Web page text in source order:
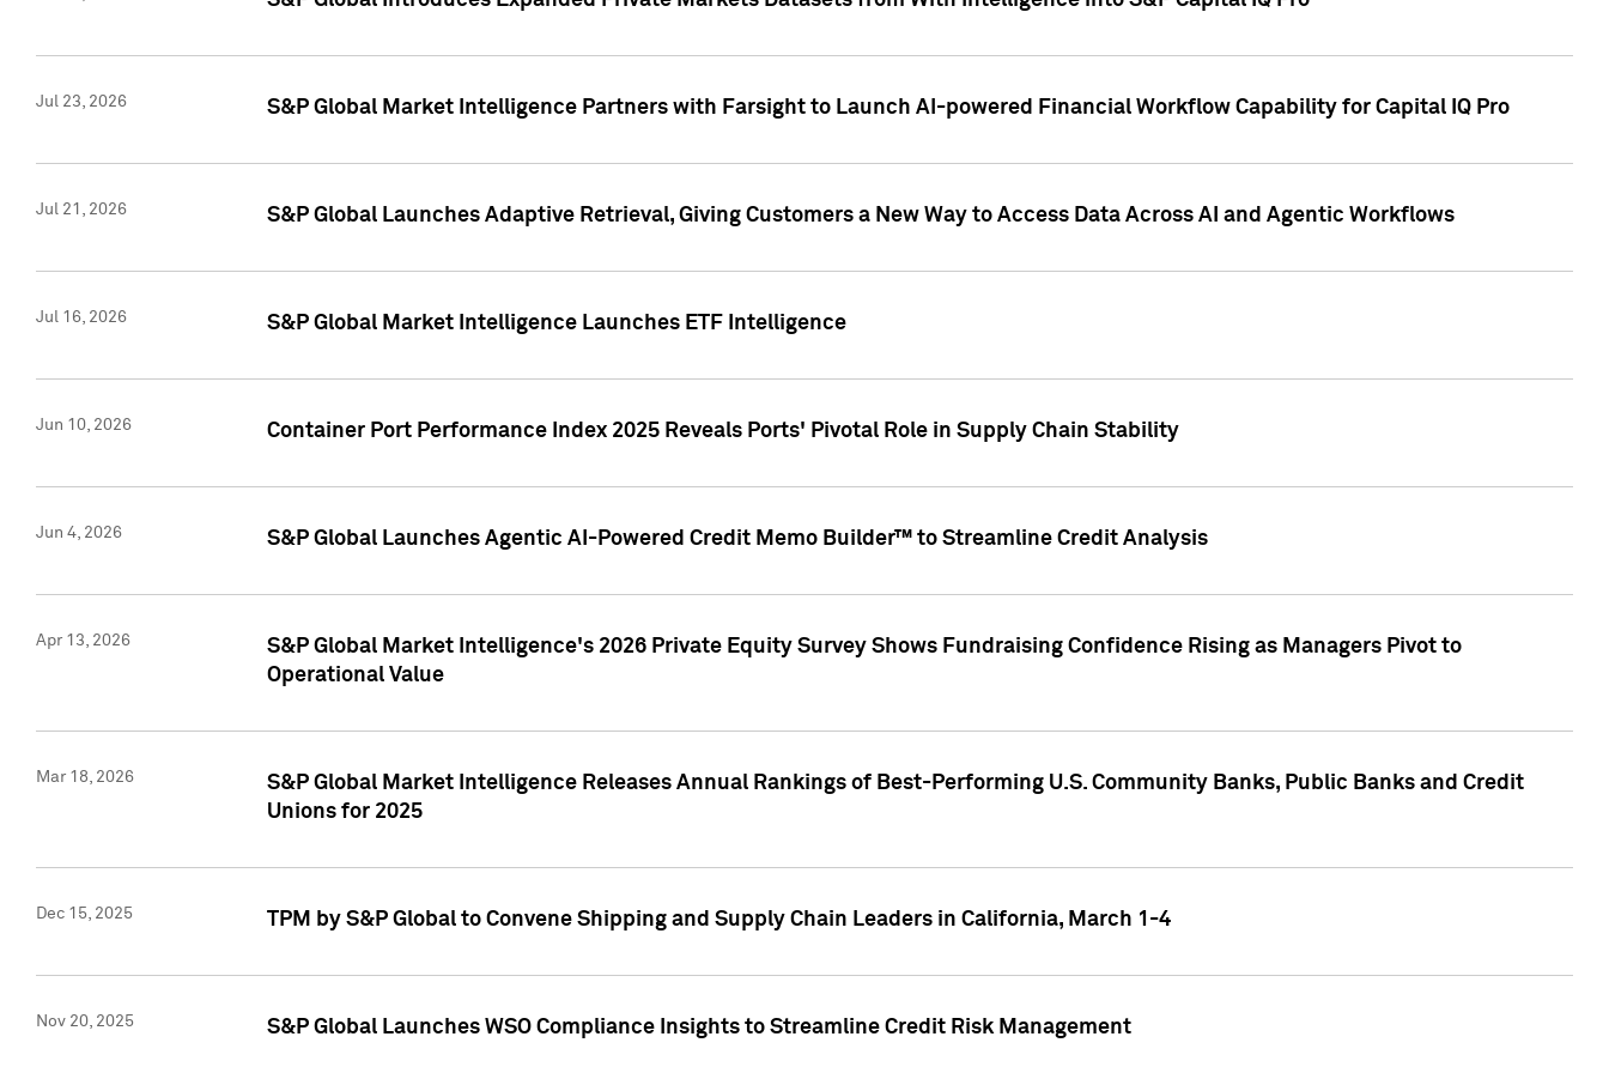
Jul 23, 2026 S&P Global Market Intelligence Partners with Farsight to Launch AI-powered Financial Workflow Capability for Capital IQ Pro
Jul 21, 2026 S&P Global Launches Adaptive Retrieval, Giving Customers a New Way to Access Data Across AI and Agentic Workflows
Jul 16, 2026 S&P Global Market Intelligence Launches ETF Intelligence
Jun 10, 2026 Container Port Performance Index 2025 Reveals Ports' Pivotal Role in Supply Chain Stability
Jun 4, 2026 S&P Global Launches Agentic AI-Powered Credit Memo Builder™ to Streamline Credit Analysis
Apr 13, 2026
S&P Global Market Intelligence's 2026 Private Equity Survey Shows Fundraising Confidence Rising as Managers Pivot to
Operational Value
Mar 18, 2026
S&P Global Market Intelligence Releases Annual Rankings of Best-Performing U.S. Community Banks, Public Banks and Credit
Unions for 2025
Dec 15, 2025 TPM by S&P Global to Convene Shipping and Supply Chain Leaders in California, March 1-4
Nov 20, 2025 S&P Global Launches WSO Compliance Insights to Streamline Credit Risk Management